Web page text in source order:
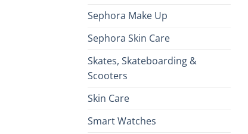
Sephora Make Up
Sephora Skin Care
Skates, Skateboarding &
Scooters
Skin Care
Smart Watches